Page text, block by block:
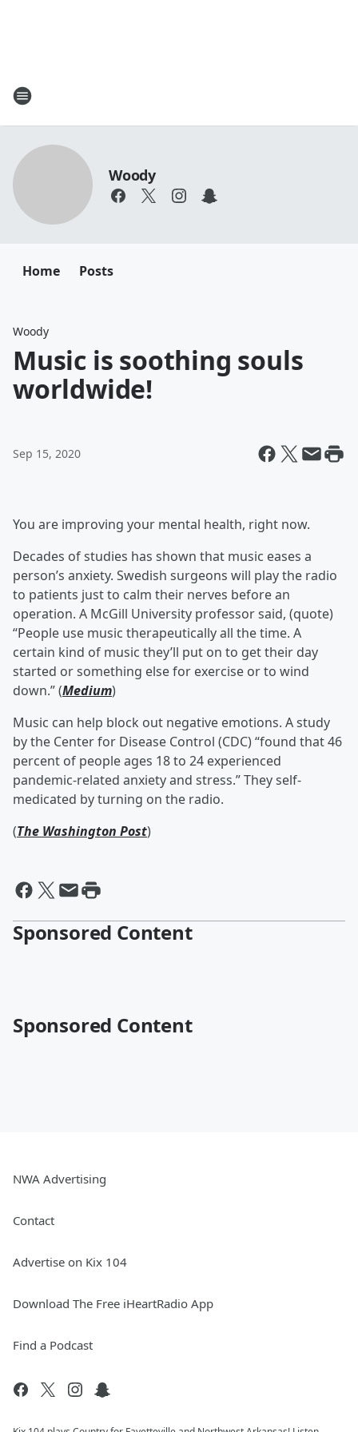
Woody
Home Posts
Woody
Music is soothing souls
worldwide!
Sep 15, 2020
You are improving your mental health, right now.
Decades of studies has shown that music eases a
person’s anxiety. Swedish surgeons will play the radio
to patients just to calm their nerves before an
operation. A McGill University professor said, (quote)
“People use music therapeutically all the time. A
certain kind of music they’ll put on to get their day
started or something else for exercise or to wind
down.” (Medium)
Music can help block out negative emotions. A study
by the Center for Disease Control (CDC) “found that 46
percent of people ages 18 to 24 experienced
pandemic-related anxiety and stress.” They self-
medicated by turning on the radio.
(The Washington Post)
Sponsored Content
Sponsored Content
NWA Advertising
Contact
Advertise on Kix 104
Download The Free iHeartRadio App
Find a Podcast